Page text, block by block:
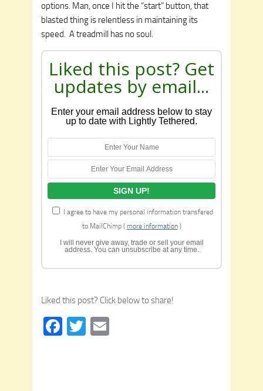
options. Man, once I hit the “start” button, that
blasted thing is relentless in maintaining its
speed. A treadmill has no soul.
Liked this post? Get
updates by email...
Enter your email address below to stay
up to date with Lightly Tethered.
I agree to have my personal information transfered
to MailChimp ( more information)
I will never give away, trade or sell your email
address. You can unsubscribe at any time.
Liked this post? Click below to share!
Facebook
Twitter